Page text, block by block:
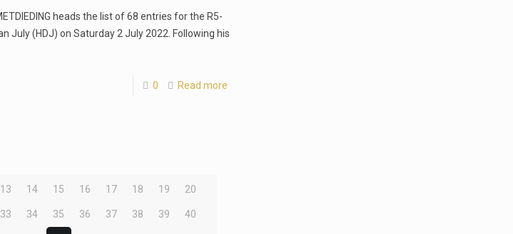
heads the list of 68 entries for the R5-
July (HDJ) on Saturday 2 July 2022. Following his
0 Read more
13 14 15 16 17 18 19 20
33 34 35 36 37 38 39 40